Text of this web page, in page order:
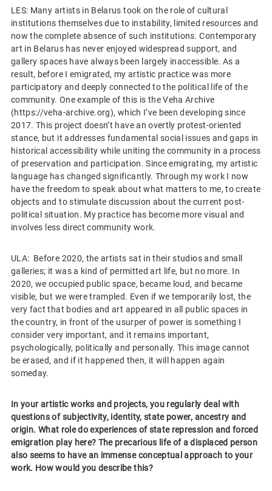
LES: Many artists in Belarus took on the role of cultural
institutions themselves due to instability, limited resources and
now the complete absence of such institutions. Contemporary
art in Belarus has never enjoyed widespread support, and
gallery spaces have always been largely inaccessible. As a
result, before I emigrated, my artistic practice was more
participatory and deeply connected to the political life of the
community. One example of this is the Veha Archive
(https://veha-archive.org), which I’ve been developing since
2017. This project doesn’t have an overtly protest-oriented
stance, but it addresses fundamental social issues and gaps in
historical accessibility while uniting the community in a process
of preservation and participation. Since emigrating, my artistic
language has changed significantly. Through my work I now
have the freedom to speak about what matters to me, to create
objects and to stimulate discussion about the current post-
political situation. My practice has become more visual and
involves less direct community work.
ULA: Before 2020, the artists sat in their studios and small
galleries; it was a kind of permitted art life, but no more. In
2020, we occupied public space, became loud, and became
visible, but we were trampled. Even if we temporarily lost, the
very fact that bodies and art appeared in all public spaces in
the country, in front of the usurper of power is something I
consider very important, and it remains important,
psychologically, politically and personally. This image cannot
be erased, and if it happened then, it will happen again
someday.
In your artistic works and projects, you regularly deal with
questions of subjectivity, identity, state power, ancestry and
origin. What role do experiences of state repression and forced
emigration play here? The precarious life of a displaced person
also seems to have an immense conceptual approach to your
work. How would you describe this?